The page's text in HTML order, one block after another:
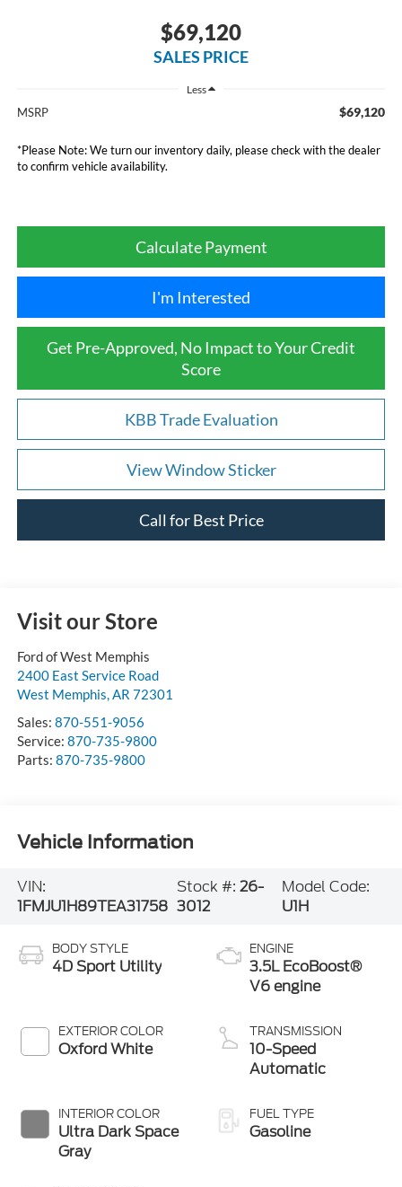
$69,120
SALES PRICE
Less
MSRP $69,120
*Please Note:We turn our inventory daily, please check with the dealer
to confirm vehicle availability.
Calculate Payment
I'm Interested
Get Pre-Approved, No Impact to Your Credit
Score
KBB Trade Evaluation
View Window Sticker
Call for Best Price
Visit our Store
Ford of West Memphis
2400 East Service Road
West Memphis,AR 72301
Sales: 870-551-9056
Service: 870-735-9800
Parts: 870-735-9800
Vehicle Information
VIN:
1FMJU1H89TEA31758
Stock #: 26-
3012
Model Code:
U1H
BODY STYLE
4D Sport Utility
EXTERIOR COLOR
Oxford White
INTERIOR COLOR
Ultra Dark Space
Gray
ENGINE
3.5L EcoBoost®
V6 engine
TRANSMISSION
10-Speed
Automatic
FUEL TYPE
Gasoline